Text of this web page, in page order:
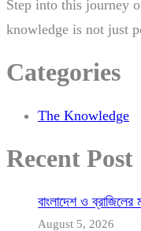
Step into this journey
knowledge is not just
Categories
The Knowledge
Recent Post
বাংলাদেশ ও ব্রাজিলের
August 5, 2026